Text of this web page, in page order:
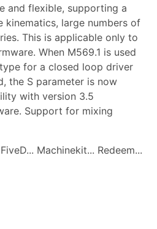
and flexible, supporting a
kinematics, large numbers of
This is applicable only to
When M569.1 is used
for a closed loop driver
the S parameter is now
with version 3.5
Support for mixing
Machinekit... Redeem...